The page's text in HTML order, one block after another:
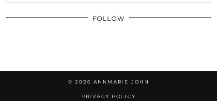
FOLLOW
© 2026 ANNMARIE JOHN
PRIVACY POLICY